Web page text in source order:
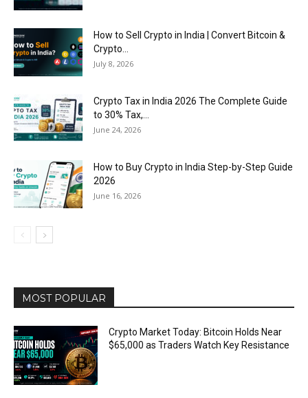
How to Sell Crypto in India | Convert Bitcoin &
Crypto...
July 8, 2026
Crypto Tax in India 2026 The Complete Guide
to 30% Tax,...
June 24, 2026
How to Buy Crypto in India Step-by-Step Guide
2026
June 16, 2026
MOST POPULAR
Crypto Market Today: Bitcoin Holds Near
$65,000 as Traders Watch Key Resistance